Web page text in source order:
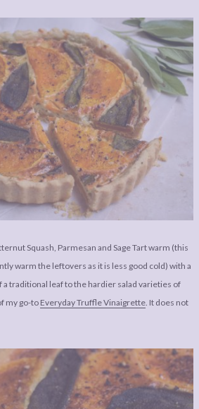
Squash, Parmesan and Sage Tart warm (this
warm the leftovers as it is less good cold) with a
traditional leaf to the hardier salad varieties of
my go-to Everyday Truffle Vinaigrette. It does not